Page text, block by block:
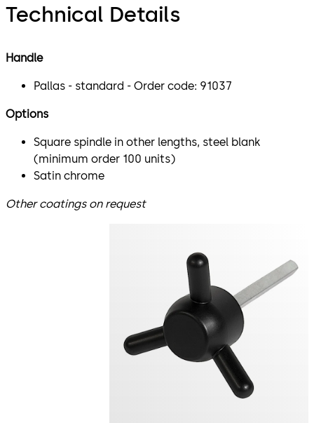
Technical Details
Handle
Pallas - standard - Order code: 91037
Options
Square spindle in other lengths, steel blank
(minimum order 100 units)
Satin chrome
Other coatings on request